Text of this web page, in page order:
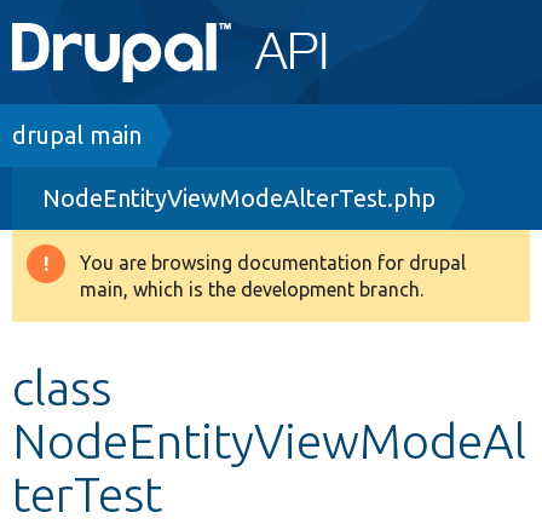
Main
navigation
Go to Drupal.org
Drupal 8+
Other projects
Breadcrumb
drupal main
NodeEntityViewModeAlterTest.php
Warning
message
You are browsing documentation for drupal
main, which is the development branch.
class
NodeEntityViewModeAl
terTest